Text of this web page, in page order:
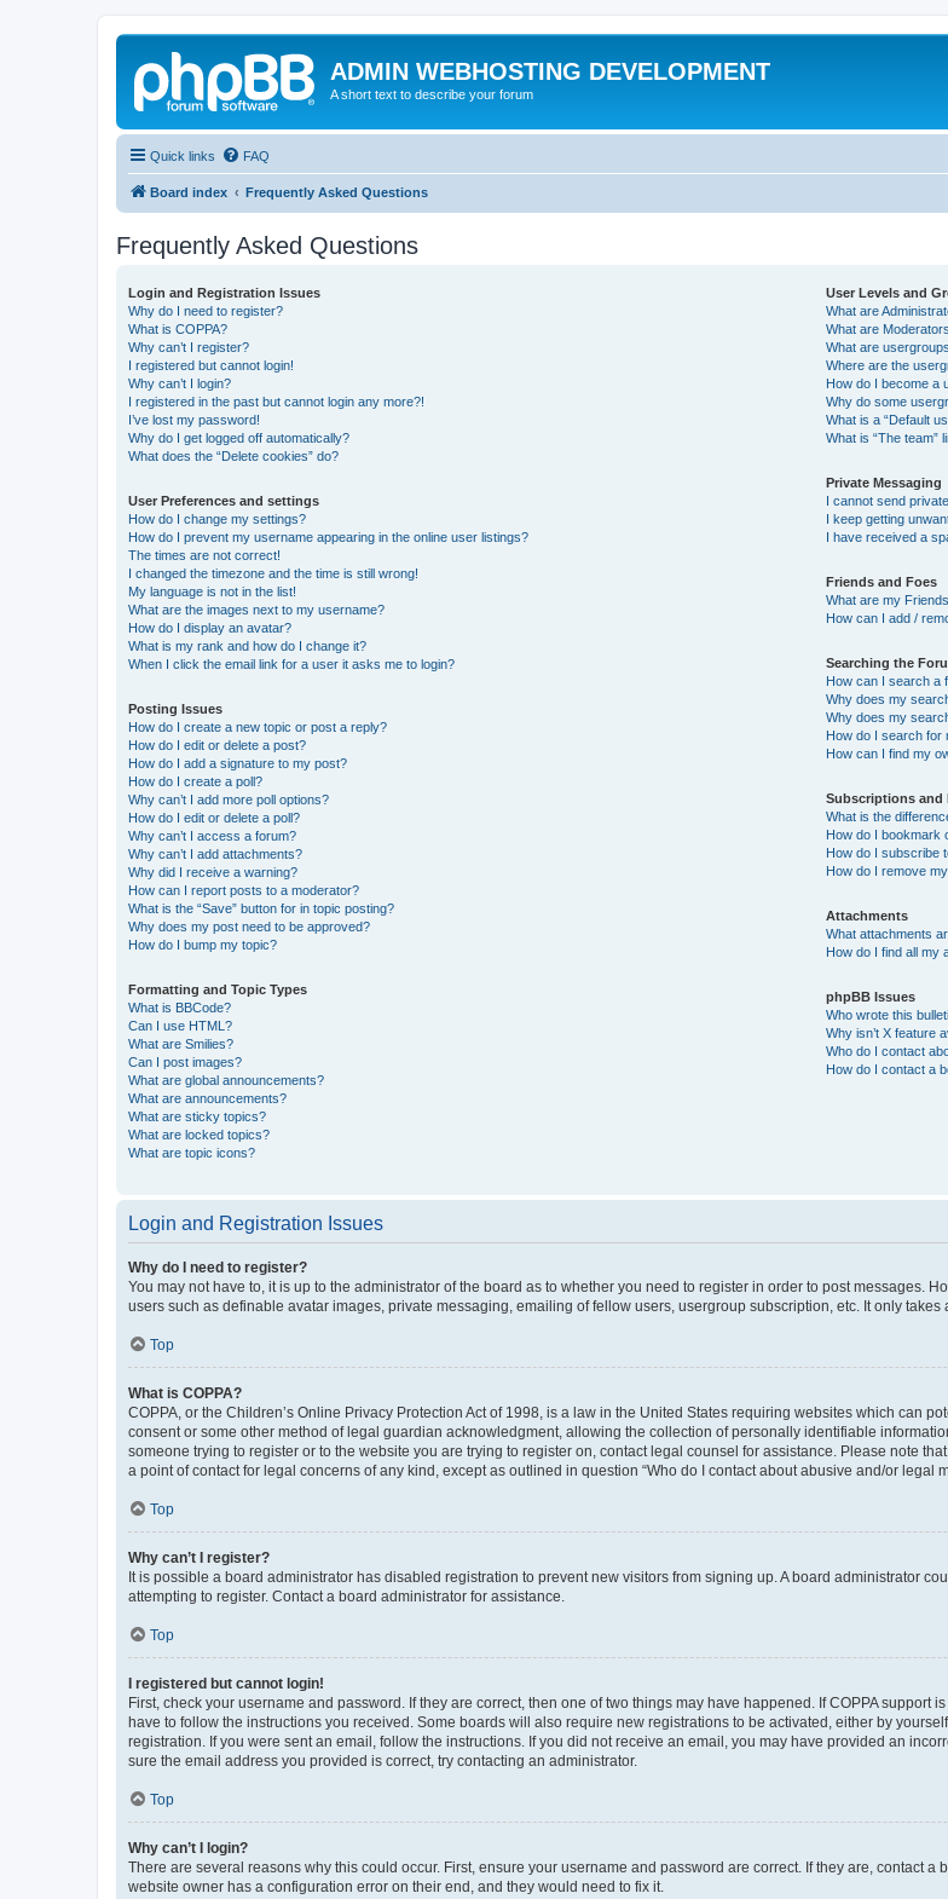
ADMIN WEBHOSTING DEVELOPMENT
A short text to describe your forum
Quick links FAQ
Board index Frequently Asked Questions
Frequently Asked Questions
Login and Registration Issues
Why do I need to register?
What is COPPA?
Why can’t I register?
I registered but cannot login!
Why can’t I login?
I registered in the past but cannot login any more?!
I’ve lost my password!
Why do I get logged off automatically?
What does the “Delete cookies” do?
User Preferences and settings
How do I change my settings?
How do I prevent my username appearing in the online user listings?
The times are not correct!
I changed the timezone and the time is still wrong!
My language is not in the list!
What are the images next to my username?
How do I display an avatar?
What is my rank and how do I change it?
When I click the email link for a user it asks me to login?
Posting Issues
How do I create a new topic or post a reply?
How do I edit or delete a post?
How do I add a signature to my post?
How do I create a poll?
Why can’t I add more poll options?
How do I edit or delete a poll?
Why can’t I access a forum?
Why can’t I add attachments?
Why did I receive a warning?
How can I report posts to a moderator?
What is the “Save” button for in topic posting?
Why does my post need to be approved?
How do I bump my topic?
Formatting and Topic Types
What is BBCode?
Can I use HTML?
What are Smilies?
Can I post images?
What are global announcements?
What are announcements?
What are sticky topics?
What are locked topics?
What are topic icons?
User Levels and
What are
What are
What are
Where are the
How do I become a
Why do some
What is a “Default
What is “The team”
Private Messaging
I cannot send
I keep getting
I have received a
Friends and Foes
What are my
How can I add /
Searching the
How can I search a
Why does my
Why does my
How do I search for
How can I find my
Subscriptions and
What is the
How do I bookmark
How do I subscribe
How do I remove
Attachments
What attachments
How do I find all my
phpBB Issues
Who wrote this
Why isn’t X feature
Who do I contact
How do I contact a
Login and Registration Issues
Why do I need to register?
You may not have to, it is up to the administrator of the board as to whether you need to register in order to post messages.
users such as definable avatar images, private messaging, emailing of fellow users, usergroup subscription, etc. It only
Top
What is COPPA?
COPPA, or the Children’s Online Privacy Protection Act of 1998, is a law in the United States requiring websites which can
consent or some other method of legal guardian acknowledgment, allowing the collection of personally identifiable
someone trying to register or to the website you are trying to register on, contact legal counsel for assistance. Please note
a point of contact for legal concerns of any kind, except as outlined in question “Who do I contact about abusive and/or legal
Top
Why can’t I register?
It is possible a board administrator has disabled registration to prevent new visitors from signing up. A board administrator
attempting to register. Contact a board administrator for assistance.
Top
I registered but cannot login!
First, check your username and password. If they are correct, then one of two things may have happened. If COPPA
have to follow the instructions you received. Some boards will also require new registrations to be activated, either by
registration. If you were sent an email, follow the instructions. If you did not receive an email, you may have provided an
sure the email address you provided is correct, try contacting an administrator.
Top
Why can’t I login?
There are several reasons why this could occur. First, ensure your username and password are correct. If they are, contact
website owner has a configuration error on their end, and they would need to fix it.